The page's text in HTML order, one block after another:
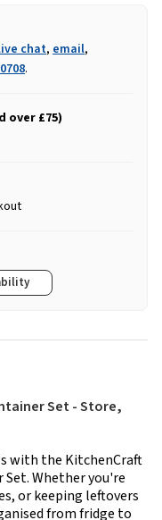
chat, email,
.
over £75)
Set - Store,
with the KitchenCraft
Whether you're
or keeping leftovers
from fridge to